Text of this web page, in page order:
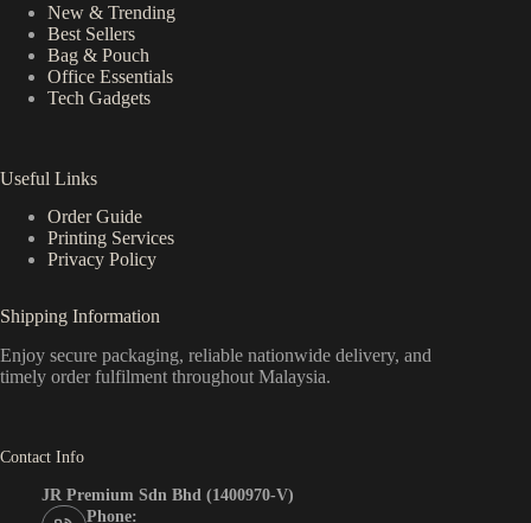
New & Trending
Best Sellers
Bag & Pouch
Office Essentials
Tech Gadgets
Useful Links
Order Guide
Printing Services
Privacy Policy
Shipping Information
Enjoy secure packaging, reliable nationwide delivery, and
timely order fulfilment throughout Malaysia.
Contact Info
JR Premium Sdn Bhd (1400970-V)
Phone: